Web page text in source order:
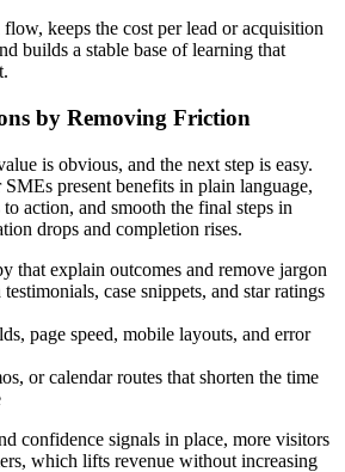
keeps the cost per lead or acquisition
builds a stable base of learning that
by Removing Friction
is obvious, and the next step is easy.
present benefits in plain language,
action, and smooth the final steps in
drops and completion rises.
that explain outcomes and remove jargon
case snippets, and star ratings
page speed, mobile layouts, and error
or calendar routes that shorten the time
confidence signals in place, more visitors
which lifts revenue without increasing